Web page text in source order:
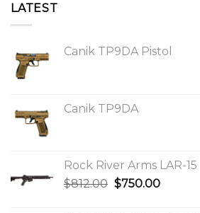
LATEST
Canik TP9DA Pistol
Canik TP9DA
Rock River Arms LAR-15
$812.00 Original
$750.00Current